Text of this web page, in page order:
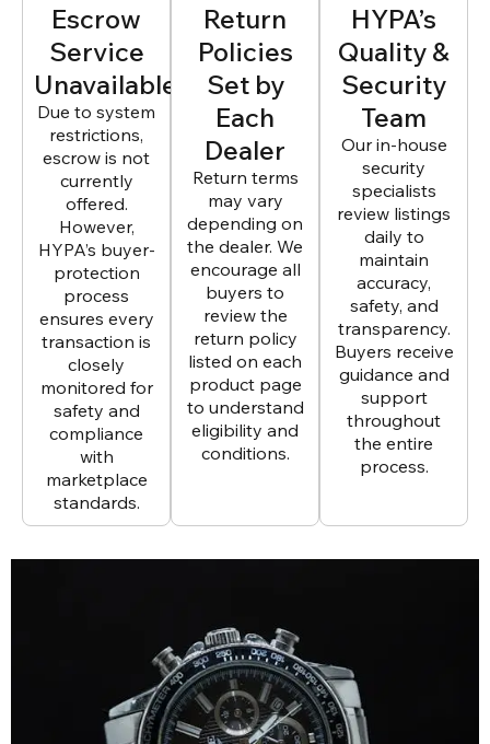
Escrow
Service
Unavailable
Due to system
restrictions,
escrow is not
currently
offered.
However,
HYPA’s buyer-
protection
process
ensures every
transaction is
closely
monitored for
safety and
compliance
with
marketplace
standards.
Return
Policies
Set by
Each
Dealer
Return terms
may vary
depending on
the dealer. We
encourage all
buyers to
review the
return policy
listed on each
product page
to understand
eligibility and
conditions.
HYPA’s
Quality &
Security
Team
Our in-house
security
specialists
review listings
daily to
maintain
accuracy,
safety, and
transparency.
Buyers receive
guidance and
support
throughout
the entire
process.